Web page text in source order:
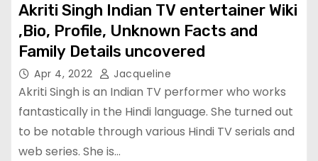
Akriti Singh Indian TV entertainer Wiki
,Bio, Profile, Unknown Facts and
Family Details uncovered
Apr 4, 2022 Jacqueline
Akriti Singh is an Indian TV performer who works
fantastically in the Hindi language. She turned out
to be notable through various Hindi TV serials and
web series. She is…